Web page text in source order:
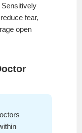
Sensitively
fear,
open